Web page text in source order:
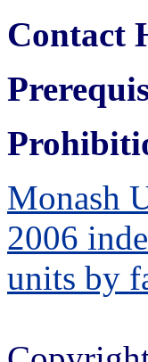
Contact
Monash
2006
units by